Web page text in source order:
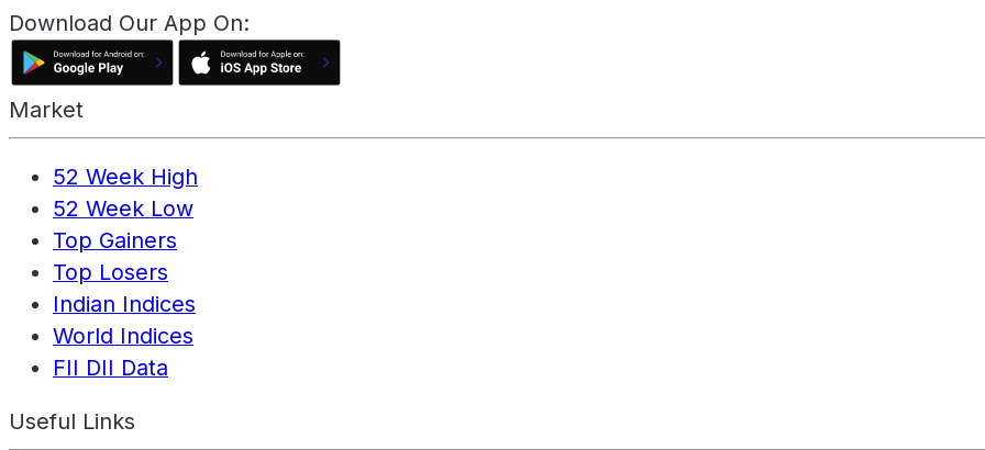
Download Our App On:
Market
52 Week High
52 Week Low
Top Gainers
Top Losers
Indian Indices
World Indices
FII DII Data
Useful Links